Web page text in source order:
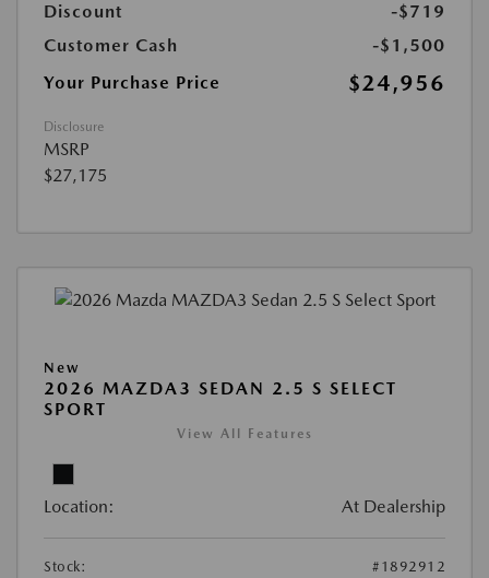
Discount
-$719
Customer Cash
-$1,500
Your Purchase Price
$24,956
Disclosure
MSRP
$27,175
New
2026 MAZDA3 SEDAN 2.5 S SELECT
SPORT
View All Features
Location: At Dealership
Stock:
#1892912